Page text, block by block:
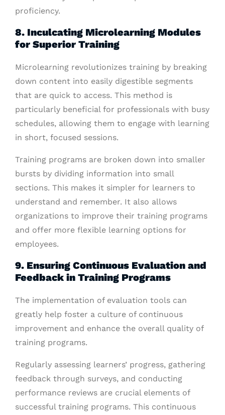
proficiency.
8. Inculcating Microlearning Modules
for Superior Training
Microlearning revolutionizes training by breaking
down content into easily digestible segments
that are quick to access. This method is
particularly beneficial for professionals with busy
schedules, allowing them to engage with learning
in short, focused sessions.
Training programs are broken down into smaller
bursts by dividing information into small
sections. This makes it simpler for learners to
understand and remember. It also allows
organizations to improve their training programs
and offer more flexible learning options for
employees.
9. Ensuring Continuous Evaluation and
Feedback in Training Programs
The implementation of evaluation tools can
greatly help foster a culture of continuous
improvement and enhance the overall quality of
training programs.
Regularly assessing learners’ progress, gathering
feedback through surveys, and conducting
performance reviews are crucial elements of
successful training programs. This continuous